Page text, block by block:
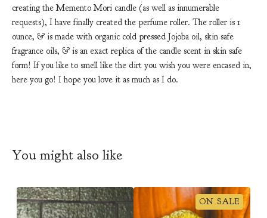
creating the Memento Mori candle (as well as innumerable
requests), I have finally created the perfume roller. The roller is 1
ounce, & is made with organic cold pressed Jojoba oil, skin safe
fragrance oils, & is an exact replica of the candle scent in skin safe
form! If you like to smell like the dirt you wish you were encased in,
here you go! I hope you love it as much as I do.
You might also like
ON SALE